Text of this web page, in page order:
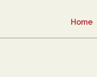
Home